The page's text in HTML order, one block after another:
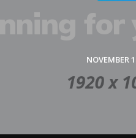
for
NOVEMBER